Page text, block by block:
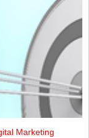
Marketing